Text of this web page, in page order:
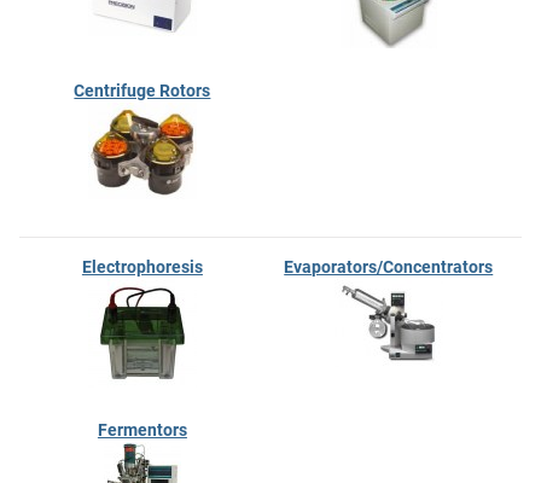
Centrifuge Rotors
Electrophoresis Evaporators/Concentrators
Fermentors